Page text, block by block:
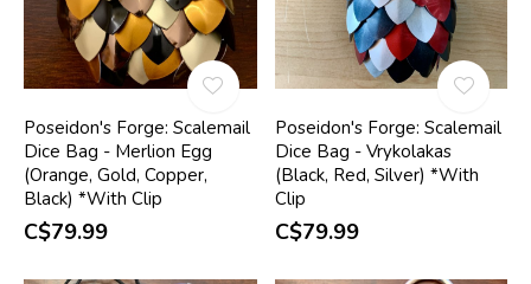
Poseidon's Forge: Scalemail
Dice Bag - Merlion Egg
(Orange, Gold, Copper,
Black) *With Clip
C$79.99
Poseidon's Forge: Scalemail
Dice Bag - Vrykolakas
(Black, Red, Silver) *With
Clip
C$79.99